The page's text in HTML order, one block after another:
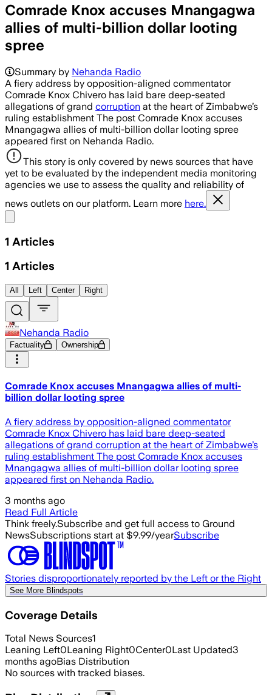
Comrade Knox accuses Mnangagwa
allies of multi-billion dollar looting
spree
Summary by Nehanda Radio
A fiery address by opposition-aligned commentator
Comrade Knox Chivero has laid bare deep-seated
allegations of grand corruption at the heart of Zimbabwe’s
ruling establishment The post Comrade Knox accuses
Mnangagwa allies of multi-billion dollar looting spree
appeared first on Nehanda Radio.
This story is only covered by news sources that have
yet to be evaluated by the independent media monitoring
agencies we use to assess the quality and reliability of
news outlets on our platform. Learn more here.
1 Articles
1 Articles
All Left Center Right
Nehanda Radio
Factuality Ownership
Comrade Knox accuses Mnangagwa allies of multi-
billion dollar looting spree
A fiery address by opposition-aligned commentator
Comrade Knox Chivero has laid bare deep-seated
allegations of grand corruption at the heart of Zimbabwe’s
ruling establishment The post Comrade Knox accuses
Mnangagwa allies of multi-billion dollar looting spree
appeared first on Nehanda Radio.
3 months ago
Read Full Article
Think freely.Subscribe and get full access to Ground
NewsSubscriptions start at $9.99/yearSubscribe
Stories disproportionately reported by the Left or the Right
See More Blindspots
Coverage Details
Total News Sources1
Leaning Left0Leaning Right0Center0Last Updated3
months agoBias Distribution
No sources with tracked biases.